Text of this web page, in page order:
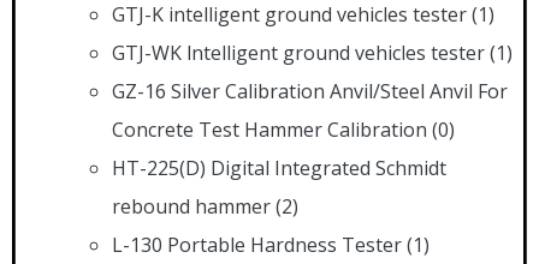
GTJ-K intelligent ground vehicles tester(1)
GTJ-WK lntelligent ground vehicles tester(1)
GZ-16 Silver Calibration Anvil/Steel Anvil For
Concrete Test Hammer Calibration (0)
HT-225(D) Digital Integrated Schmidt
rebound hammer(2)
L-130 Portable Hardness Tester(1)